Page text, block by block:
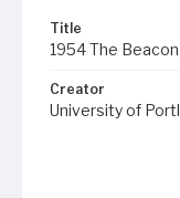
Title
1954 The Beacon
Creator
University of